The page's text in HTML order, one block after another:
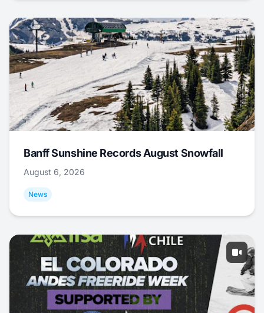
Banff Sunshine Records August Snowfall
August 6, 2026
News